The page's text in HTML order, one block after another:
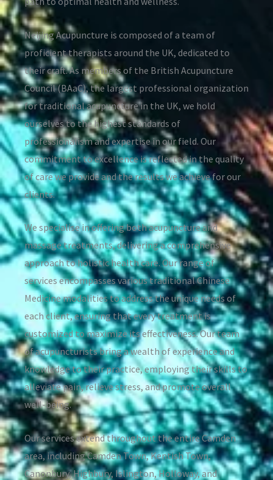
Neijing Acupuncture is composed of a team of
proficient therapists around the UK, dedicated to
their craft. As members of the British Acupuncture
Council (BAaC), the largest professional organization
for traditional acupuncture in the UK, we hold
ourselves to the highest standards of
professionalism and expertise in our field. Our
commitment to excellence is reflected in the quality
of care we provide and the results we achieve for our
clients.
We specialise in offering both acupuncture and
massage treatments, delivering a comprehensive
approach to holistic health care. Our range of
services encompasses various traditional Chinese
Medicine modalities to address the unique needs of
each client, ensuring that every treatment is
customized to maximize its effectiveness. Our team
of acupuncturists bring a wealth of experience and
knowledge to their practice, employing their skills to
alleviate pain, relieve stress, and promote overall
well-being.
Our services extend throughout the entire Camden
area, including Camden Town, Kentish Town,
Canonbury, Highbury, Islington, Holloway, and